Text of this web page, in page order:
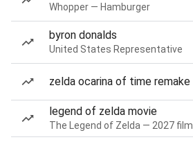
Whopper — Hamburger
byron donalds
United States Representative
zelda ocarina of time remake
legend of zelda movie
The Legend of Zelda — 2027 film